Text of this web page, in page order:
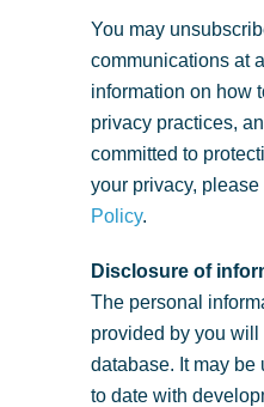
You may
communications at
information on how
privacy practices,
committed to
your privacy,
Policy.
Disclosure of
The personal
provided by you will
database. It may be
to date with